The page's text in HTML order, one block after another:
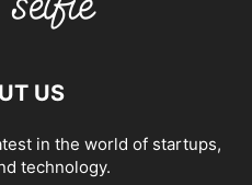
US
in the world of startups,
technology.